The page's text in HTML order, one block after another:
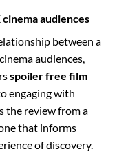
audiences
between a
audiences,
spoiler free film
engaging with
the review from a
that informs
of discovery.